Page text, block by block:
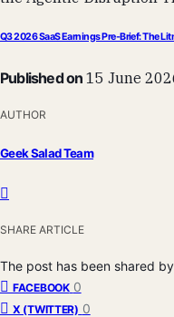
Q3 2026 SaaS Earnings Pre-Brief: The
Published on 15 June
AUTHOR
Geek Salad Team
SHARE ARTICLE
The post has been shared by
FACEBOOK 0
X (TWITTER) 0